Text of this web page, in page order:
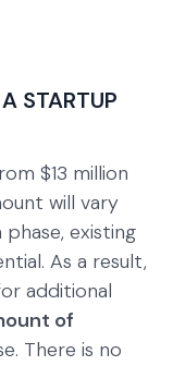
STARTUP
$13 million
will vary
existing
As a result,
additional
of
There is no